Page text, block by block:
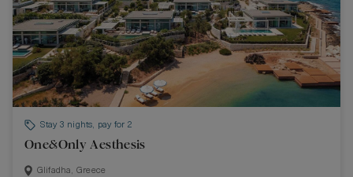
Stay 3 nights, pay for 2
One&Only Aesthesis
Glifadha, Greece